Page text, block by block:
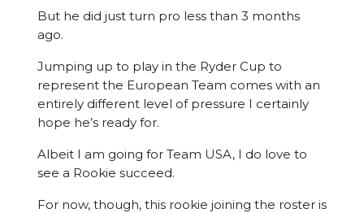
But he did just turn pro less than 3 months
ago.
Jumping up to play in the Ryder Cup to
represent the European Team comes with an
entirely different level of pressure I certainly
hope he’s ready for.
Albeit I am going for Team USA, I do love to
see a Rookie succeed.
For now, though, this rookie joining the roster is